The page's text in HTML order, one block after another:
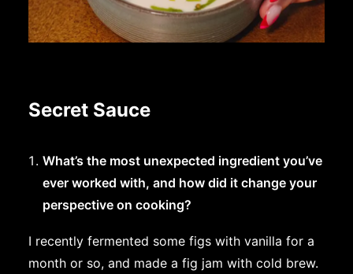
Secret Sauce
What’s the most unexpected ingredient you’ve
ever worked with, and how did it change your
perspective on cooking?
I recently fermented some figs with vanilla for a
month or so, and made a fig jam with cold brew.